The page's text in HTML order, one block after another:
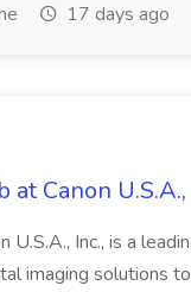
17 days ago
Canon U.S.A.,
U.S.A., Inc., is a
imaging solutions